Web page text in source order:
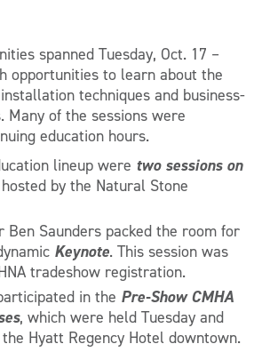
spanned Tuesday, Oct. 17 –
opportunities to learn about the
techniques and business-
Many of the sessions were
education hours.
lineup were two sessions on
by the Natural Stone
Ben Saunders packed the room for
Keynote. This session was
tradeshow registration.
in the Pre-Show CMHA
, which were held Tuesday and
Hyatt Regency Hotel downtown.